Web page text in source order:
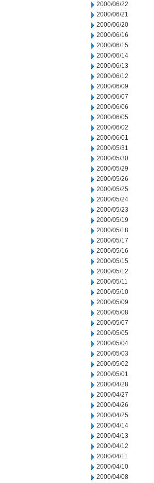
2000/06/22
2000/06/21
2000/06/20
2000/06/16
2000/06/15
2000/06/14
2000/06/13
2000/06/12
2000/06/09
2000/06/07
2000/06/06
2000/06/05
2000/06/02
2000/06/01
2000/05/31
2000/05/30
2000/05/29
2000/05/26
2000/05/25
2000/05/24
2000/05/23
2000/05/19
2000/05/18
2000/05/17
2000/05/16
2000/05/15
2000/05/12
2000/05/11
2000/05/10
2000/05/09
2000/05/08
2000/05/07
2000/05/05
2000/05/04
2000/05/03
2000/05/02
2000/05/01
2000/04/28
2000/04/27
2000/04/26
2000/04/25
2000/04/14
2000/04/13
2000/04/12
2000/04/11
2000/04/10
2000/04/08